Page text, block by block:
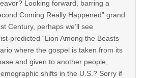
Looking forward, barring a
Coming Really Happened” grand
Century, perhaps we’ll see
predicted “Lion Among the Beasts
where the gospel is taken from its
and given to another people,
shifts in the U.S.? Sorry if